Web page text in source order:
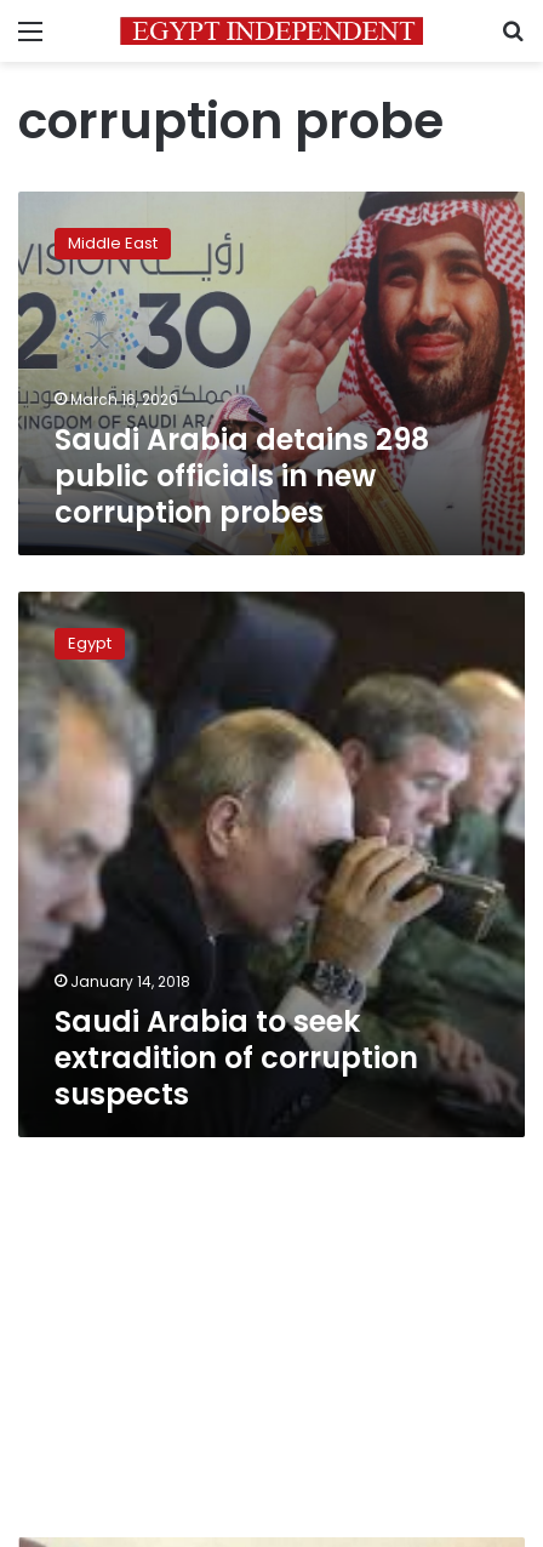
Menu
corruption probe
Arabia
detains
298
public
officials
in
new
corruption
probes
Middle East
March 16, 2020
Saudi Arabia detains 298
public officials in new
corruption probes
Saudi
Arabia
to
seek
extradition
suspects
Egypt
January 14, 2018
Saudi Arabia to seek
extradition of corruption
suspects